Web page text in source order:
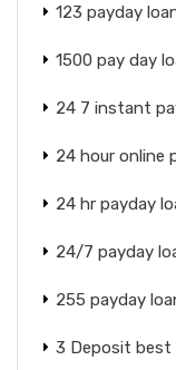
123 payday
1500 pay day
24 7 instant
24 hour online
24 hr payday
24/7 payday
255 payday
3 Deposit best